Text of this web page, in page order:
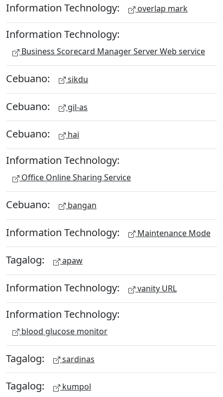
Information Technology: overlap mark
Information Technology:
Business Scorecard Manager Server Web service
Cebuano: sikdu
Cebuano: gil-as
Cebuano: hai
Information Technology:
Office Online Sharing Service
Cebuano: bangan
Information Technology: Maintenance Mode
Tagalog: apaw
Information Technology: vanity URL
Information Technology:
blood glucose monitor
Tagalog: sardinas
Tagalog: kumpol